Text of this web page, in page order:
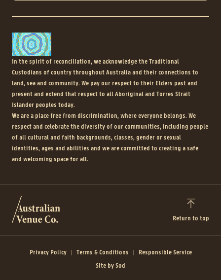
In the spirit of reconciliation, we acknowledge the Traditional
Custodians of country throughout Australia and their connections to
land, sea and community. We pay our respect to their Elders past and
present and extend that respect to all Aboriginal and Torres Strait
Islander peoples today.
We are a place free from discrimination, where everyone belongs. We
respect and celebrate the diversity of our communities, including people
of all cultural and faith backgrounds, classes, gender or sexual
identities, ages and abilities and we are committed to creating a safe
and welcoming space for all.
Return to top
Privacy Policy Terms & Conditions
Responsible Service
Site by Sod